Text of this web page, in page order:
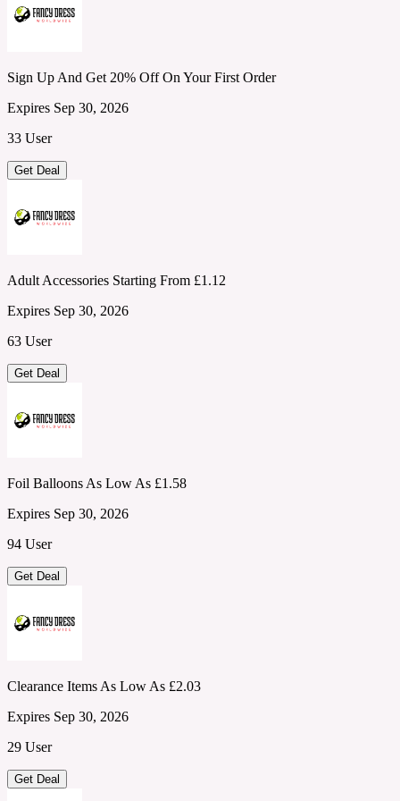
Sign Up And Get 20% Off On Your First Order
Expires Sep 30, 2026
33 User
Get Deal
Adult Accessories Starting From £1.12
Expires Sep 30, 2026
63 User
Get Deal
Foil Balloons As Low As £1.58
Expires Sep 30, 2026
94 User
Get Deal
Clearance Items As Low As £2.03
Expires Sep 30, 2026
29 User
Get Deal